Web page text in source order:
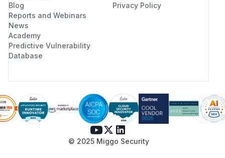
Blog
Reports and Webinars
News
Academy
Predictive Vulnerability
Database
Privacy Policy
© 2025 Miggo Security